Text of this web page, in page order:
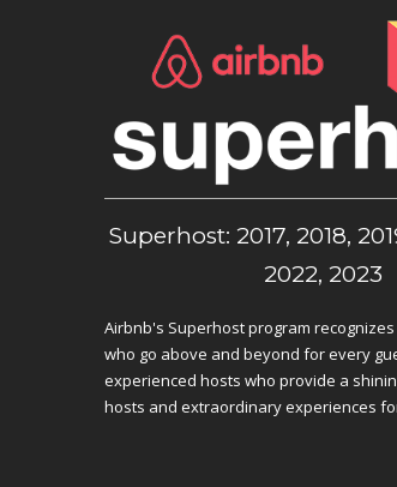
Superhost: 2017, 2018,
2022, 2023
Airbnb's Superhost program recognizes
who go above and beyond for every
experienced hosts who provide a
hosts and extraordinary experiences